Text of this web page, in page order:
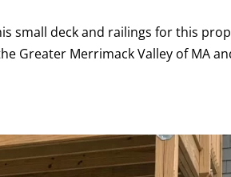
small deck and railings for this
Greater Merrimack Valley of MA